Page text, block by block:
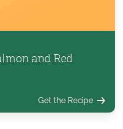
and Red
Get the Recipe